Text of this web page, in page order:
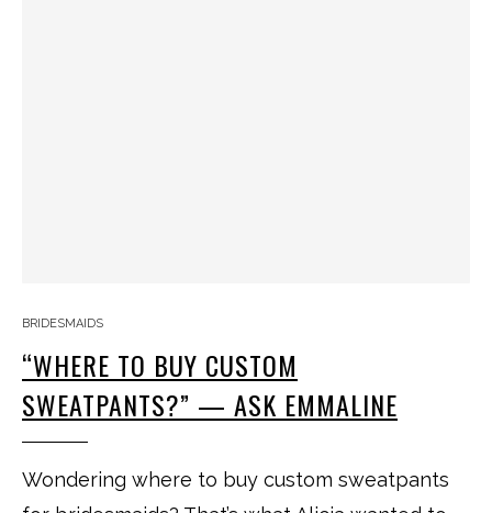
BRIDESMAIDS
“WHERE TO BUY CUSTOM
SWEATPANTS?” — ASK EMMALINE
Wondering where to buy custom sweatpants